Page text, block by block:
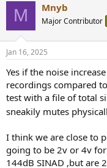
s
M Mnyb
Major Contributor
Jan 16, 2025
Yes if the noise
recordings compared
test with a file of total
sneakily mutes
I think we are close to
going to be 2v or 4v
144dB SINAD ,but are